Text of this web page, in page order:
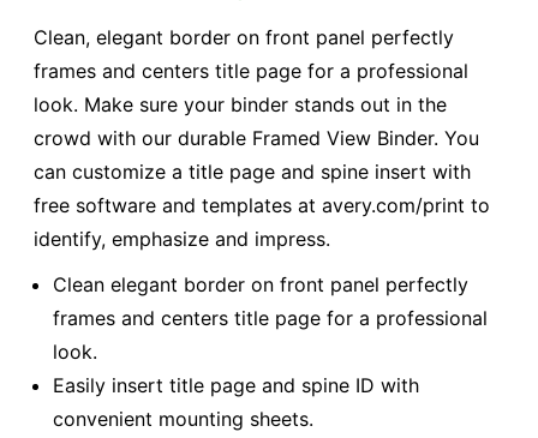
Clean, elegant border on front panel perfectly
frames and centers title page for a professional
look. Make sure your binder stands out in the
crowd with our durable Framed View Binder. You
can customize a title page and spine insert with
free software and templates at avery.com/print to
identify, emphasize and impress.
Clean elegant border on front panel perfectly
frames and centers title page for a professional
look.
Easily insert title page and spine ID with
convenient mounting sheets.